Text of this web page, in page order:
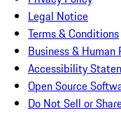
Legal Notice
Terms & Conditions
Business & Human
Accessibility
Open Source
Do Not Sell or